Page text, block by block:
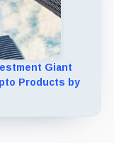
Giant
Products by